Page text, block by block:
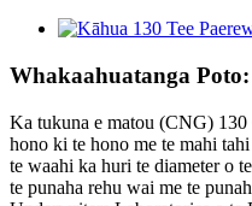
Whakaahuatanga Poto:
Ka tukuna e matou (CNG) 130
hono ki te hono me te mahi
te waahi ka huri te diameter o
te punaha rehu wai me te